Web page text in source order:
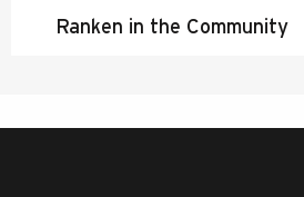
Ranken in the Community